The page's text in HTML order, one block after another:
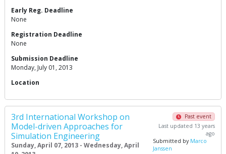
Early Reg. Deadline
None
Registration Deadline
None
Submission Deadline
Monday, July 01, 2013
Location
3rd International Workshop on
Model-driven Approaches for
Simulation Engineering
Sunday, April 07, 2013 - Wednesday, April
Past event
Last updated 13 years
ago
Submitted by Marco
Janssen